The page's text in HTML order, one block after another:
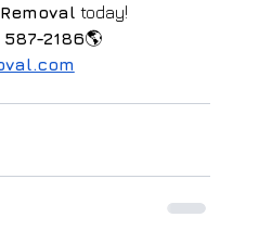
today!
2186🌎